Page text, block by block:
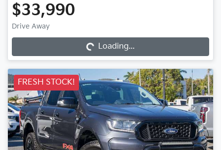
$33,990
Drive Away
Loading...
Loading...
FRESH STOCK!